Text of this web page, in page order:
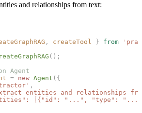
and relationships from text:
, createTool } from '
();
Agent
= new Agent ({
' ,
entities and relationships
"entities": [{"id": "...", "type":